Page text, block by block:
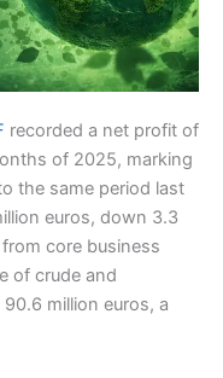
recorded a net profit of
of 2025, marking
the same period last
euros, down 3.3
core business
of crude and
million euros, a